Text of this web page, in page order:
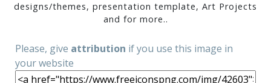
designs/themes, presentation template, Art Projects
and for more..
Please, give attribution if you use this image in
your website